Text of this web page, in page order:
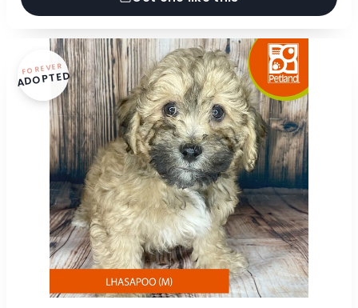
FOREVER
ADOPTED